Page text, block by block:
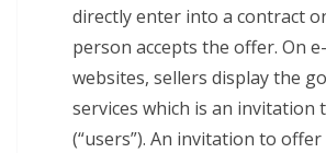
directly enter into a contract
person accepts the offer. On
websites, sellers display the
services which is an invitation
(“users”). An invitation to